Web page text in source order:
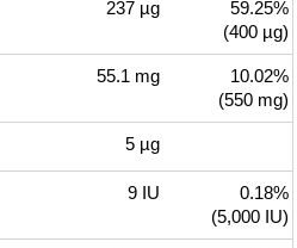
237 µg
59.25%
(400 µg)
55.1 mg
10.02%
(550 mg)
5 µg
9 IU
0.18%
(5,000 IU)